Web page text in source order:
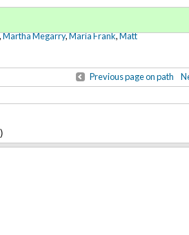
,Martha Megarry,Maria Frank,Matt
Previous page on path